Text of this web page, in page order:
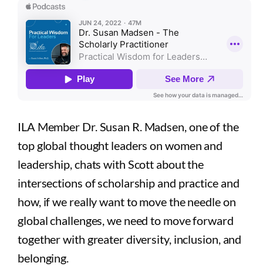
ILA Member Dr. Susan R. Madsen, one of the
top global thought leaders on women and
leadership, chats with Scott about the
intersections of scholarship and practice and
how, if we really want to move the needle on
global challenges, we need to move forward
together with greater diversity, inclusion, and
belonging.